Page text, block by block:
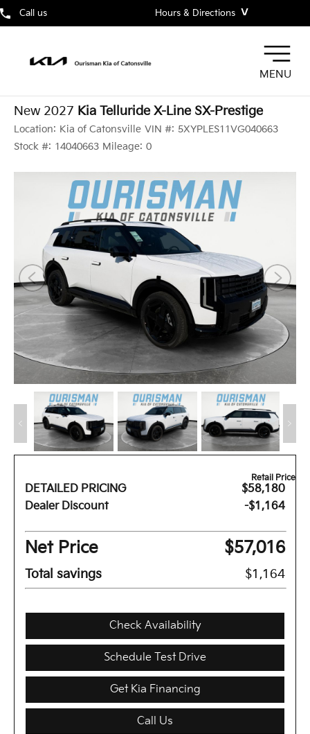
Call us Hours & Directions ˅
MENU
New 2027 Kia Telluride X-Line SX-Prestige
Location: Kia of Catonsville VIN #: 5XYPLES11VG040663
Stock #: 14040663 Mileage: 0
DETAILED PRICING
Retail Price
$58,180
Dealer Discount
-$1,164
Net Price $57,016
Total savings $1,164
Check Availability
Schedule Test Drive
Get Kia Financing
Call Us